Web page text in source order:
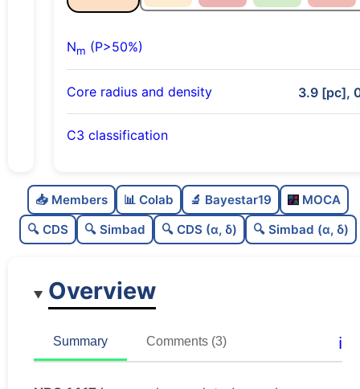
Nm (P>50%)
Core radius and density 3.9 [pc],
C3 classification
C
dens
0.08
Very loose
Rarely studied
1.0
Unique
📥 Members 📊 Colab 🔬 Bayestar19
MOCA
🔍 CDS
🔍 Simbad 🔍 CDS (α, δ) 🔍 Simbad (α, δ)
Overview
Summary Comments (3) ℹ️